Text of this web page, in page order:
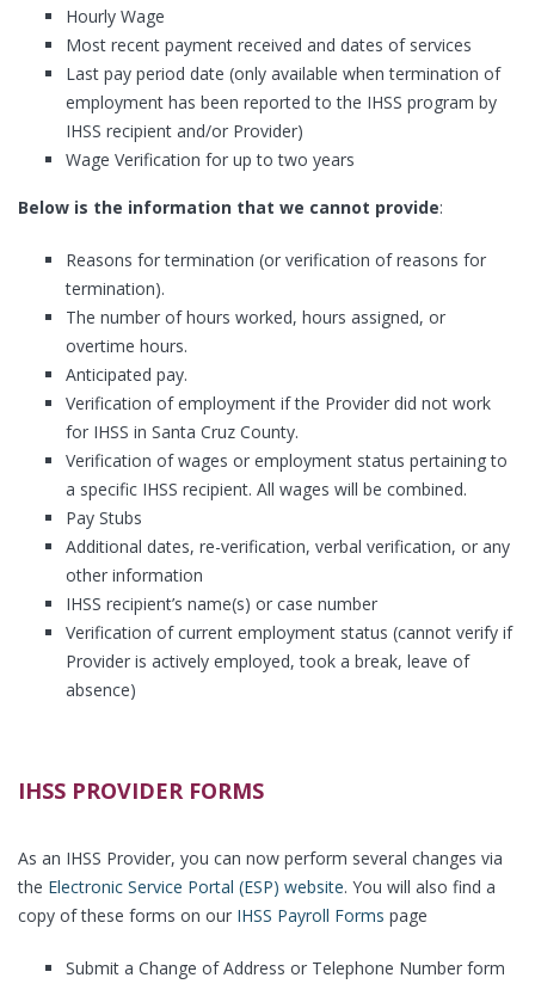
Hourly Wage
Most recent payment received and dates of services
Last pay period date (only available when termination of
employment has been reported to the IHSS program by
IHSS recipient and/or Provider)
Wage Verification for up to two years
Below is the information that we cannot provide:
Reasons for termination (or verification of reasons for
termination).
The number of hours worked, hours assigned, or
overtime hours.
Anticipated pay.
Verification of employment if the Provider did not work
for IHSS in Santa Cruz County.
Verification of wages or employment status pertaining to
a specific IHSS recipient. All wages will be combined.
Pay Stubs
Additional dates, re-verification, verbal verification, or any
other information
IHSS recipient’s name(s) or case number
Verification of current employment status (cannot verify if
Provider is actively employed, took a break, leave of
absence)
IHSS PROVIDER FORMS
As an IHSS Provider, you can now perform several changes via
the Electronic Service Portal (ESP) website. You will also find a
copy of these forms on our IHSS Payroll Forms page
Submit a Change of Address or Telephone Number form